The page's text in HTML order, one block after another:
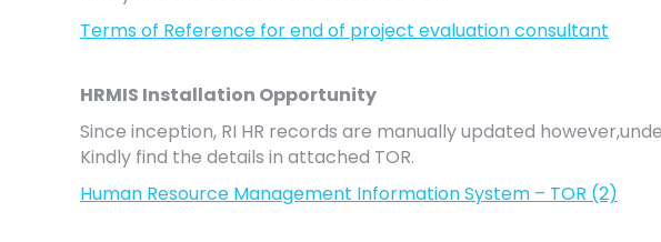
Terms of Reference for end of project evaluation consultant
HRMIS Installation Opportunity
Since inception, RI HR records are manually updated
Kindly find the details in attached TOR.
Human Resource Management Information System – TOR (2)